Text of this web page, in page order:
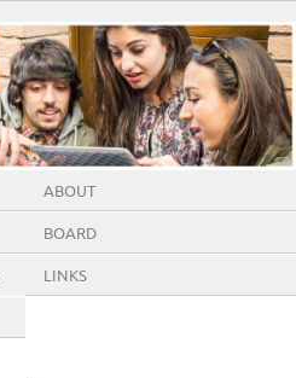
ABOUT
BOARD
LINKS